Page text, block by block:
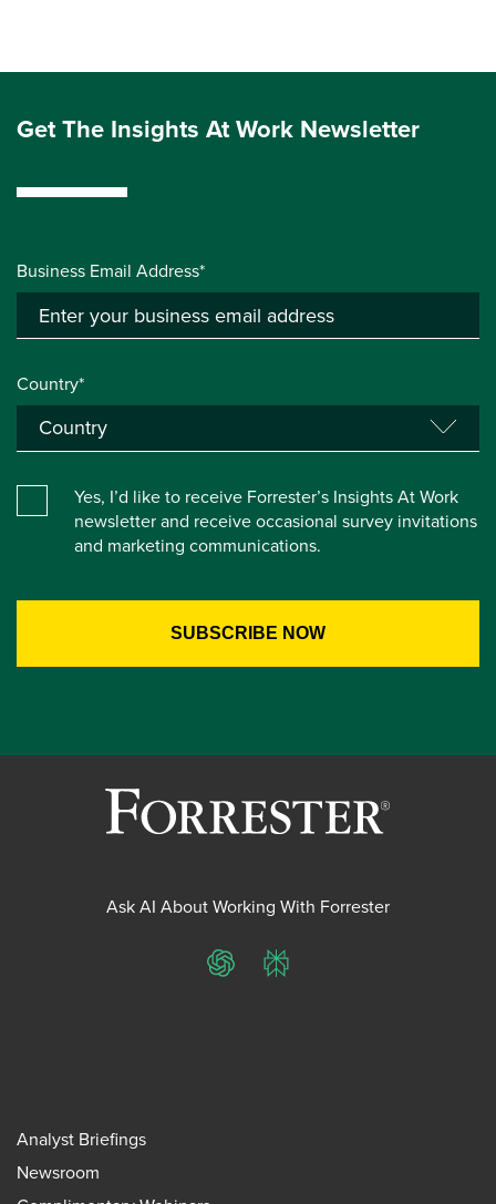
Get The Insights At Work Newsletter
Business Email Address*
Country*
Yes, I’d like to receive Forrester’s Insights At Work
newsletter and receive occasional survey invitations
and marketing communications.
Ask AI About Working With Forrester
ChatGPTPerplexity
Analyst Briefings
Newsroom